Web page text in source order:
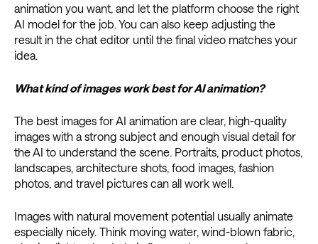
animation you want, and let the platform choose the right
AI model for the job. You can also keep adjusting the
result in the chat editor until the final video matches your
idea.
What kind of images work best for AI animation?
The best images for AI animation are clear, high-quality
images with a strong subject and enough visual detail for
the AI to understand the scene. Portraits, product photos,
landscapes, architecture shots, food images, fashion
photos, and travel pictures can all work well.
Images with natural movement potential usually animate
especially nicely. Think moving water, wind-blown fabric,